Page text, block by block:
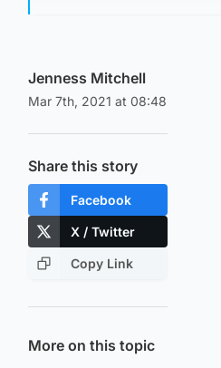
Jenness Mitchell
Mar 7th, 2021 at 08:48
Share this story
Facebook
X / Twitter
Copy Link
More on this topic